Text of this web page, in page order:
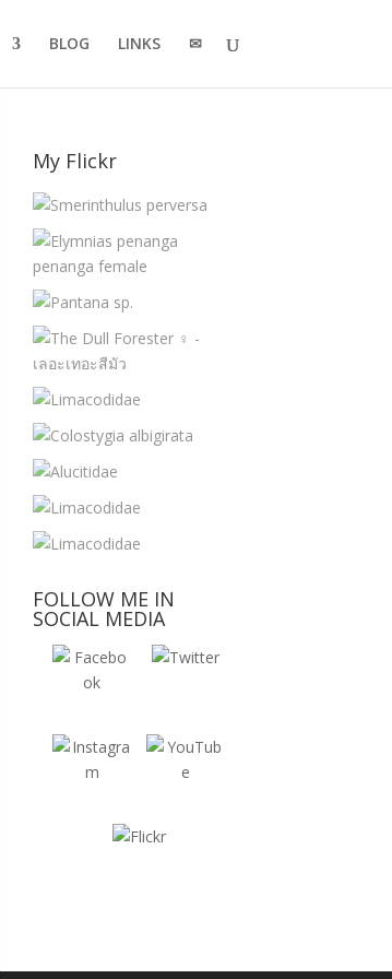
BLOG LINKS ✉
My Flickr
FOLLOW ME IN
SOCIAL MEDIA